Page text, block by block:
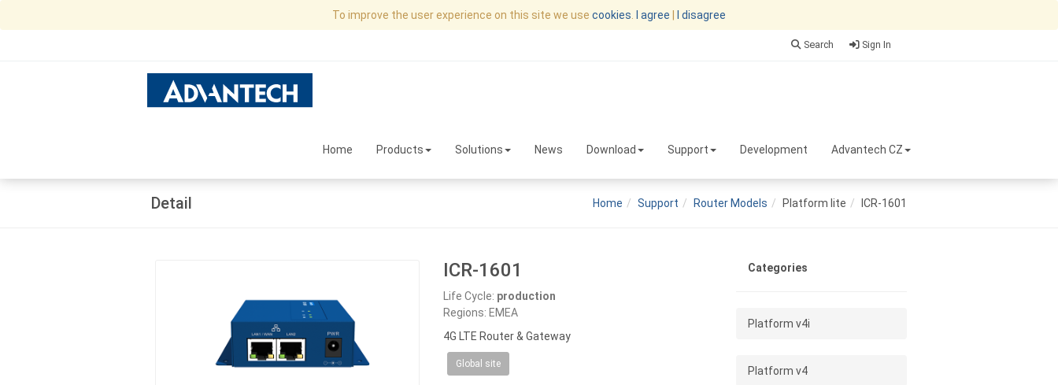
To improve the user experience on this site we use cookies I agree I disagree
Sign In
Search
Home Products Solutions News Download Support Development Advantech CZ
Detail Home Support Router Models Platform lite ICR-1601
ICR-1601
Life Cycle: production
Regions: EMEA
4G LTE Router & Gateway
Global site
Categories
Platform v4i
Platform v4